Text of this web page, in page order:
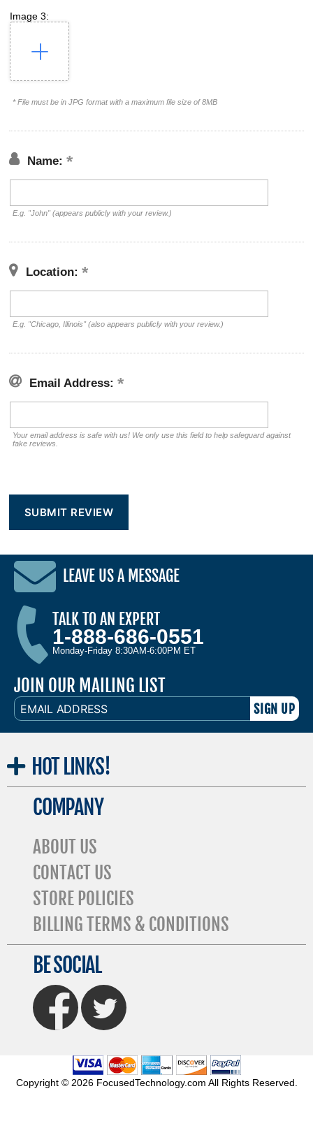
Image 3:
* File must be in JPG format with a maximum file size of 8MB
Name:
E.g. "John" (appears publicly with your review.)
Location:
E.g. "Chicago, Illinois" (also appears publicly with your review.)
Email Address:
Your email address is safe with us! We only use this field to help safeguard against
fake reviews.
LEAVE US A MESSAGE
TALK TO AN EXPERT
1-888-686-0551
Monday-Friday 8:30AM-6:00PM ET
JOIN OUR MAILING LIST
EMAIL
ADDRESS
HOT LINKS!
COMPANY
ABOUT US
CONTACT US
STORE POLICIES
BILLING TERMS & CONDITIONS
BE SOCIAL
FaceBook Twitter
Copyright © 2026 FocusedTechnology.com All Rights Reserved.